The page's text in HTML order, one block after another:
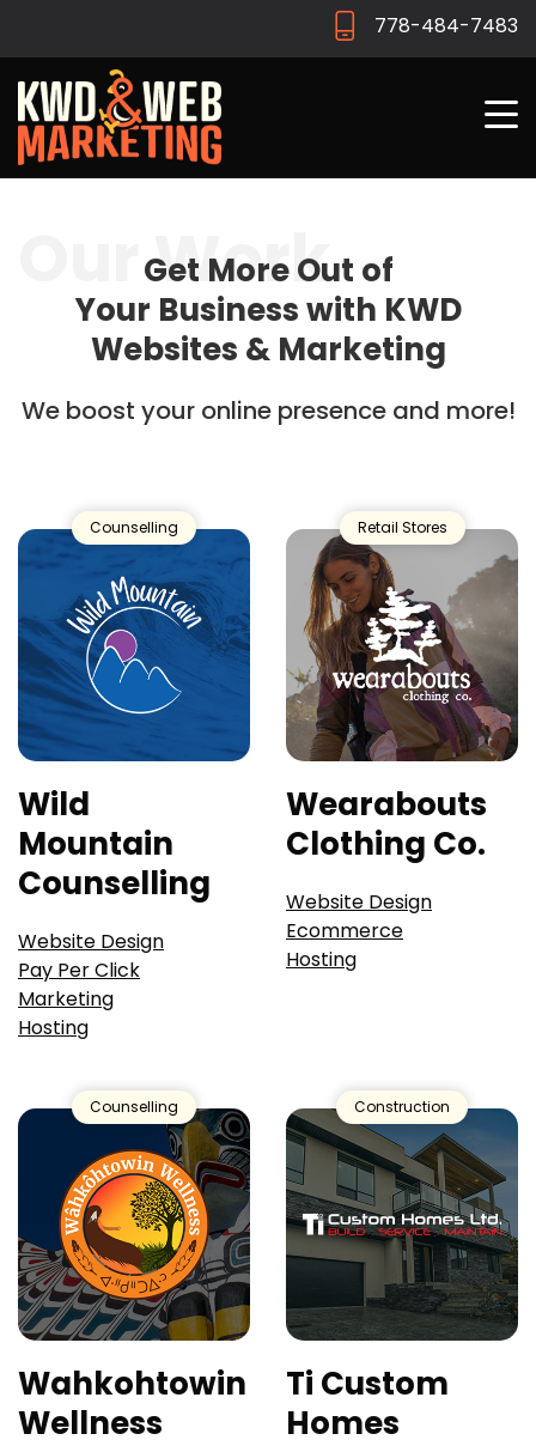
778-484-7483
Our Work
Get More Out of
Your Business with KWD
Websites & Marketing
We boost your online presence and more!
Counselling
Wild
Mountain
Counselling
Website Design
Pay Per Click
Marketing
Hosting
Retail Stores
Wearabouts
Clothing Co.
Website Design
Ecommerce
Hosting
Counselling
Wahkohtowin
Wellness
Construction
Ti Custom
Homes